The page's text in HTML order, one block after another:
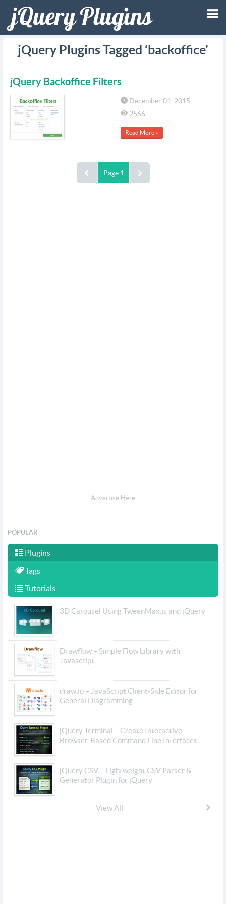
jQuery Plugins Tagged ‘backoffice’
jQuery Backoffice Filters
December 01, 2015
2566
Read More »
Page 1
Advertise Here
POPULAR
Plugins
Tags
Tutorials
3D Carousel Using TweenMax.js and jQuery
Drawflow – Simple Flow Library with
Javascript
draw.io – JavaScript Client-Side Editor for
General Diagramming
jQuery Terminal – Create Interactive
Browser-Based Command Line Interfaces
jQuery CSV – Lightweight CSV Parser &
Generator Plugin for jQuery
View All